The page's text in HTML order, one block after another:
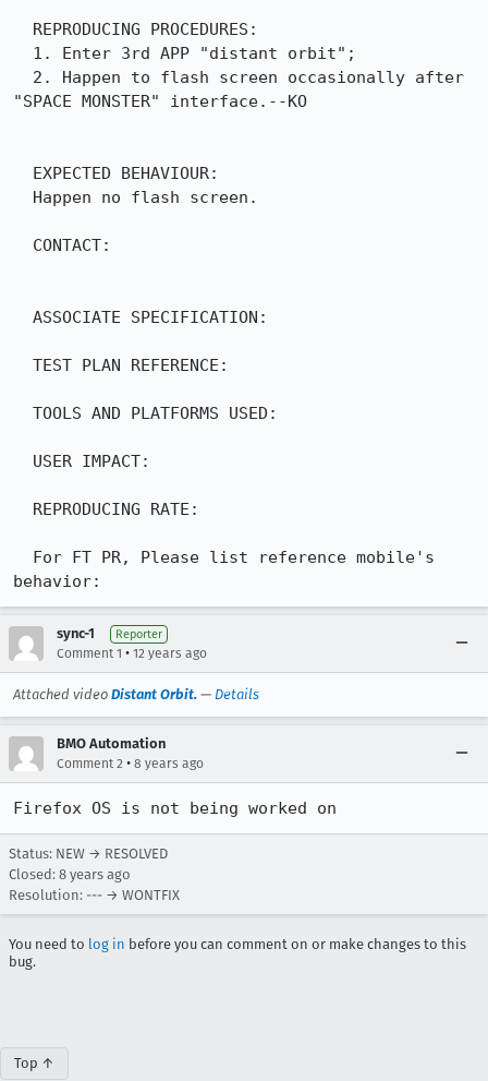
"SPACE MONSTER" interface.--KO
behavior:
sync-1 Reporter
Comment 1 • 12 years ago
Attached video Distant Orbit. — Details
BMO Automation
Comment 2 • 8 years ago
Firefox OS is not being worked on
Status: NEW → RESOLVED
Closed: 8 years ago
Resolution: --- → WONTFIX
You need to log in before you can comment on or make changes to this
bug.
Top ↑